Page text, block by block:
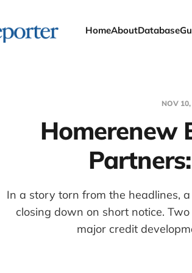
HomeAboutDatabase
NOV
Homerenew
In a story torn from the headlines,
closing down on short notice.
major credit